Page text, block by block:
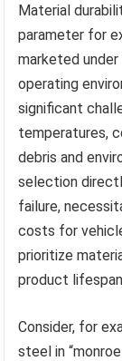
Material
parameter for
marketed under
operating
significant
temperatures,
debris and
selection
failure,
costs for
prioritize
product
Consider, for
steel in